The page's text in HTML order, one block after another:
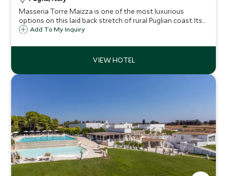
Masseria Torre Maizza is one of the most luxurious
options on this laid back stretch of rural Puglian coast. Its
range of facilities and award winning beach club make it
Add To My Inquiry